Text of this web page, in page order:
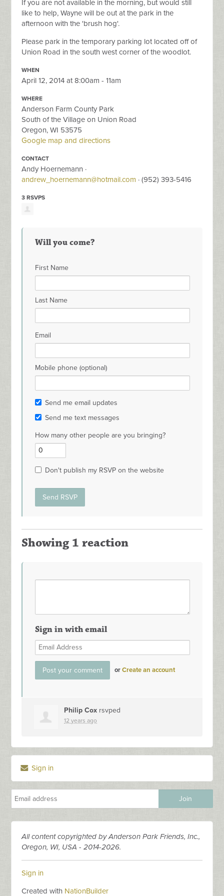
If you are not available in the morning, but would still
like to help, Wayne will be out at the park in the
afternoon with the 'brush hog'.
Please park in the temporary parking lot located off of
Union Road in the south west corner of the woodlot.
WHEN
April 12, 2014 at 8:00am - 11am
WHERE
Anderson Farm County Park
South of the Village on Union Road
Oregon, WI 53575
Google map and directions
CONTACT
Andy Hoernemann ·
andrew_hoernemann@hotmail.com · (952) 393-5416
3 RSVPS
Will you come?
First Name
Last Name
Email
Mobile phone (optional)
Send me email updates
Send me text messages
How many other people are you bringing?
Don't publish my RSVP on the website
Showing 1 reaction
Sign in with email
orCreate an account
Philip Cox rsvped
12 years ago
Sign in
All content copyrighted by Anderson Park Friends, Inc.,
Oregon, WI, USA - 2014-2026.
Sign in
Created with NationBuilder